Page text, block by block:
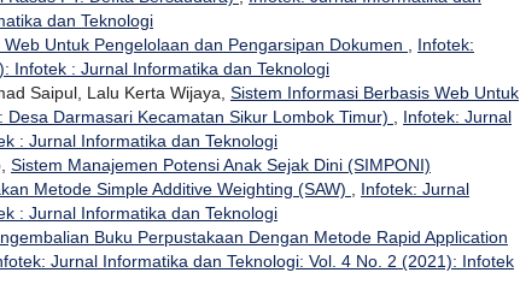
dan Teknologi
Untuk Pengelolaan dan Pengarsipan Dokumen , Infotek:
Infotek : Jurnal Informatika dan Teknologi
Saipul, Lalu Kerta Wijaya, Sistem Informasi Berbasis Web Untuk
Darmasari Kecamatan Sikur Lombok Timur) , Infotek: Jurnal
: Jurnal Informatika dan Teknologi
Sistem Manajemen Potensi Anak Sejak Dini (SIMPONI)
Metode Simple Additive Weighting (SAW) , Infotek: Jurnal
: Jurnal Informatika dan Teknologi
Buku Perpustakaan Dengan Metode Rapid Application
Jurnal Informatika dan Teknologi: Vol. 4 No. 2 (2021): Infotek